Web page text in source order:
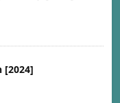
[2024]